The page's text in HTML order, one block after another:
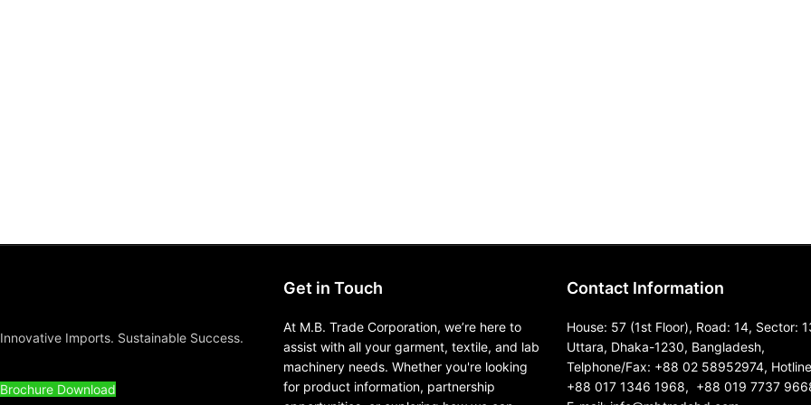
Innovative Imports. Sustainable Success.
Brochure Download
Get in Touch
At M.B. Trade Corporation, we’re here to
assist with all your garment, textile, and lab
machinery needs. Whether you're looking
for product information, partnership
Contact Information
House: 57 (1st Floor), Road: 14, Sector:
Uttara, Dhaka-1230, Bangladesh,
Telphone/Fax: +88 02 58952974,
+88 017 1346 1968, +88 019 7737